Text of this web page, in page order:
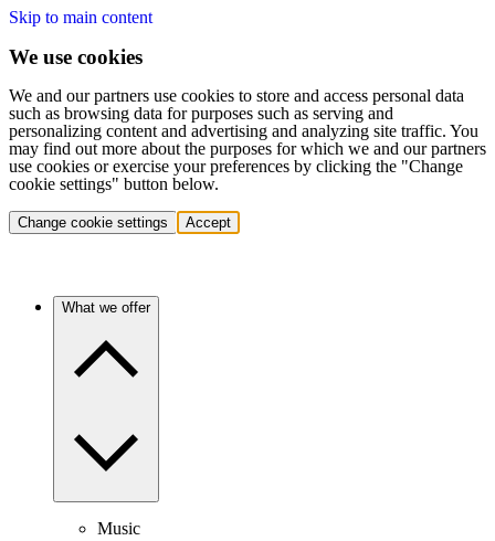
Skip to main content
We use cookies
We and our partners use cookies to store and access personal data
such as browsing data for purposes such as serving and
personalizing content and advertising and analyzing site traffic. You
may find out more about the purposes for which we and our partners
use cookies or exercise your preferences by clicking the "Change
cookie settings" button below.
Change cookie settings Accept
What we offer
Music